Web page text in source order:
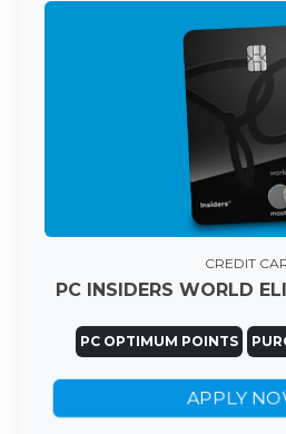
CREDIT
PC INSIDERS WORLD
PC OPTIMUM POINTS
APPLY